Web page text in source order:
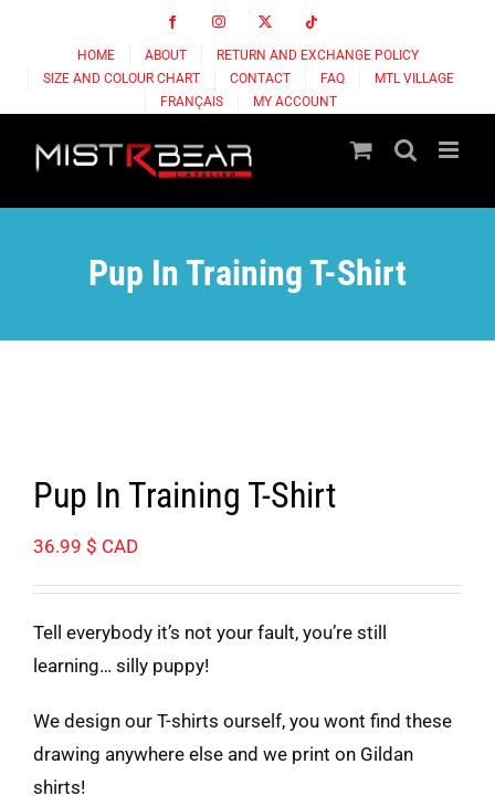
content
FacebookInstagram
HOME ABOUT
RETURN AND EXCHANGE POLICY
SIZE AND COLOUR CHART
CONTACT FAQ
MTL VILLAGE
FRANÇAIS
MY ACCOUNT
Pup In Training T-Shirt
Pup In Training T-Shirt
36.99 $ CAD
Tell everybody it’s not your fault, you’re still
learning… silly puppy!
We design our T-shirts ourself, you wont find these
drawing anywhere else and we print on Gildan
shirts!